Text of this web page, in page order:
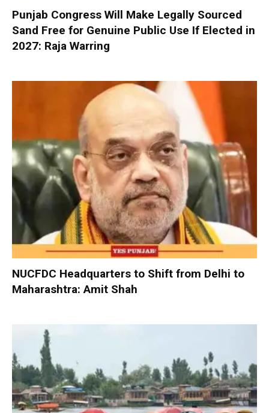
Punjab Congress Will Make Legally Sourced
Sand Free for Genuine Public Use If Elected in
2027: Raja Warring
NUCFDC Headquarters to Shift from Delhi to
Maharashtra: Amit Shah